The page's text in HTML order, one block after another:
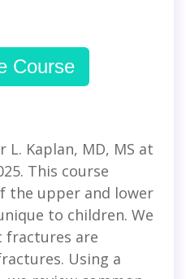
Course
L. Kaplan, MD, MS at
This course
the upper and lower
to children. We
fractures are
Using a